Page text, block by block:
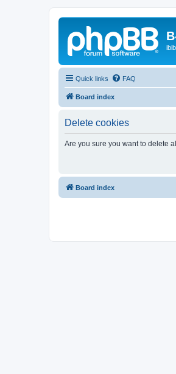
Quick links FAQ
Board index
Delete cookies
Are you sure you want to delete
Board index